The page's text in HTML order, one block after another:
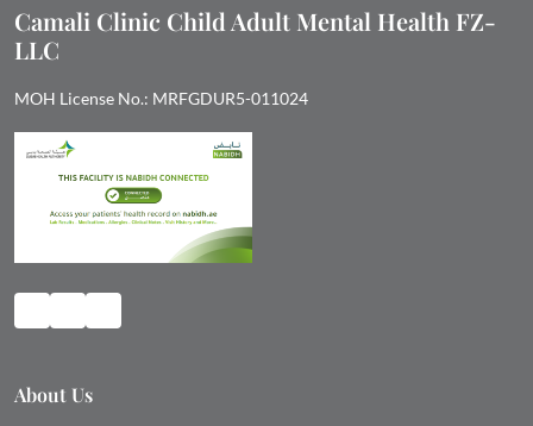
Camali Clinic Child Adult Mental Health FZ-
LLC
MOH License No.: MRFGDUR5-011024
About Us